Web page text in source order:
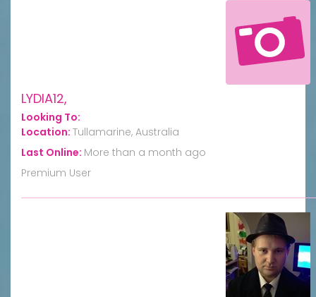
LYDIA12,
Looking To:
Location: Tullamarine, Australia
Last Online: More than a month ago
Premium User